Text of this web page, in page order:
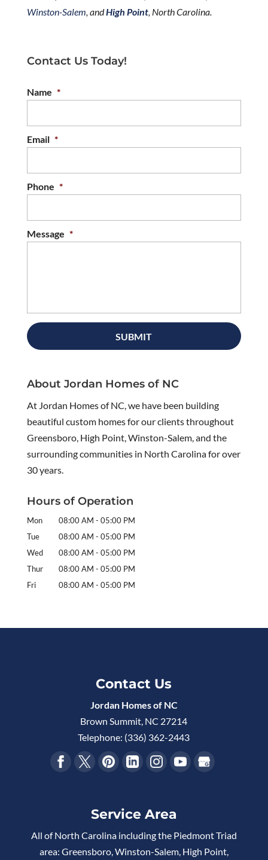
Winston-Salem, andHigh Point, North Carolina.
Contact Us Today!
Name *
Email *
Phone *
Message *
About Jordan Homes of NC
At Jordan Homes of NC, we have been building
beautiful custom homes for our clients throughout
Greensboro, High Point, Winston-Salem, and the
surrounding communities in North Carolina for over
30 years.
Hours of Operation
Mon 08:00 AM - 05:00 PM
Tue
08:00 AM - 05:00 PM
Wed
08:00 AM - 05:00 PM
Thur
08:00 AM - 05:00 PM
Fri
08:00 AM - 05:00 PM
Contact Us
Jordan Homes of NC
Brown Summit, NC 27214
Telephone: (336) 362-2443
Service Area
All of North Carolina including the Piedmont Triad
area: Greensboro, Winston-Salem, High Point,